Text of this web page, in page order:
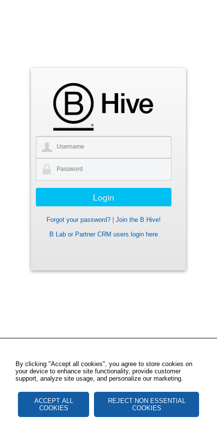
Forgot your password?
Join the B Hive!
B Lab or Partner CRM users login here
By clicking "Accept all cookies", you agree to store cookies on
your device to enhance site functionality, provide customer
support, analyze site usage, and personalize our marketing.
ACCEPT ALL
COOKIES
REJECT NON ESSENTIAL
COOKIES